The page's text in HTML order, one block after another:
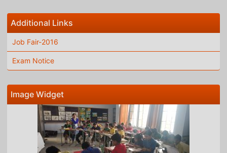
Additional Links
Job Fair-2016
Exam Notice
Image Widget